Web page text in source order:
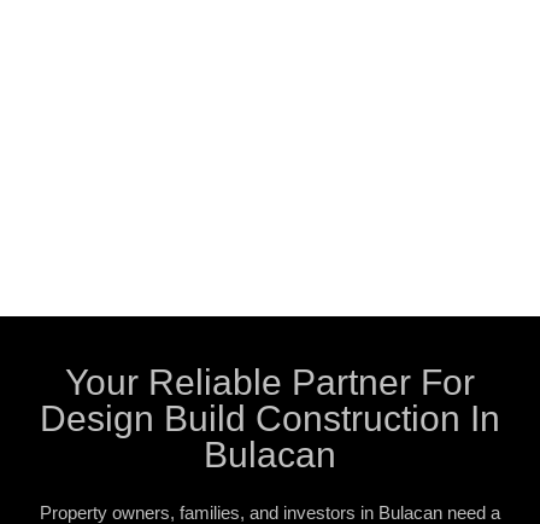
Your Reliable Partner For
Design Build Construction In
Bulacan
Property owners, families, and investors in Bulacan need a